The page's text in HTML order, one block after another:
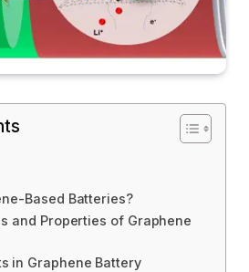
Based Batteries?
and Properties of Graphene
in Graphene Battery